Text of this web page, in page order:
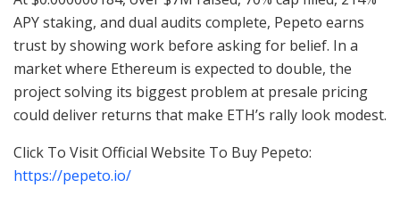
APY staking, and dual audits complete, Pepeto earns
trust by showing work before asking for belief. In a
market where Ethereum is expected to double, the
project solving its biggest problem at presale pricing
could deliver returns that make ETH’s rally look modest.
Click To Visit Official Website To Buy Pepeto:
https://pepeto.io/